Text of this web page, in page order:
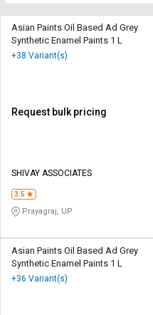
By
Request
Credit
Sell
L&T-
SuFin
Select
By
Request
Credit
Sell
L&T-
SuFin
Select
Asian Paints Oil Based Ad Grey
Synthetic Enamel Paints 1 L
+38 Variant(s)
Request bulk pricing
SHIVAY ASSOCIATES
3.5
Prayagraj, UP
Asian Paints Oil Based Ad Grey
Synthetic Enamel Paints 1 L
+36 Variant(s)